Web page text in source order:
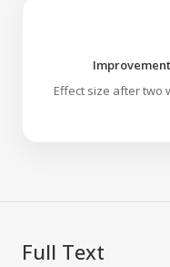
Effect size after two
Full Text